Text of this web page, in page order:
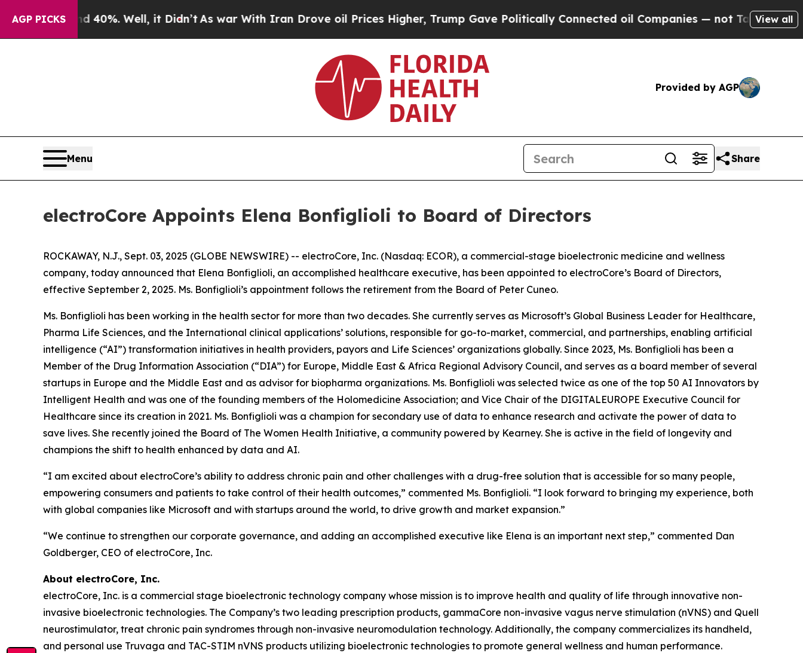
AGP PICKS40%. Well, it Didn’t As war With Iran Drove oil Prices Higher, Trump Gave Politically Connected oil Companies — not Taxpayers — the
View all
Provided by AGP
Menu Share
electroCore Appoints Elena Bonfiglioli to Board of Directors
ROCKAWAY, N.J., Sept. 03, 2025 (GLOBE NEWSWIRE) -- electroCore, Inc. (Nasdaq: ECOR), a commercial-stage bioelectronic medicine and wellness
company, today announced that Elena Bonfiglioli, an accomplished healthcare executive, has been appointed to electroCore’s Board of Directors,
effective September 2, 2025. Ms. Bonfiglioli’s appointment follows the retirement from the Board of Peter Cuneo.
Ms. Bonfiglioli has been working in the health sector for more than two decades. She currently serves as Microsoft’s Global Business Leader for Healthcare,
Pharma Life Sciences, and the International clinical applications’ solutions, responsible for go-to-market, commercial, and partnerships, enabling artificial
intelligence (“AI”) transformation initiatives in health providers, payors and Life Sciences’ organizations globally. Since 2023, Ms. Bonfiglioli has been a
Member of the Drug Information Association (“DIA”) for Europe, Middle East & Africa Regional Advisory Council, and serves as a board member of several
startups in Europe and the Middle East and as advisor for biopharma organizations. Ms. Bonfiglioli was selected twice as one of the top 50 AI Innovators by
Intelligent Health and was one of the founding members of the Holomedicine Association; and Vice Chair of the DIGITALEUROPE Executive Council for
Healthcare since its creation in 2021. Ms. Bonfiglioli was a champion for secondary use of data to enhance research and activate the power of data to
save lives. She recently joined the Board of The Women Health Initiative, a community powered by Kearney. She is active in the field of longevity and
champions the shift to health enhanced by data and AI.
“I am excited about electroCore’s ability to address chronic pain and other challenges with a drug-free solution that is accessible for so many people,
empowering consumers and patients to take control of their health outcomes,” commented Ms. Bonfiglioli. “I look forward to bringing my experience, both
with global companies like Microsoft and with startups around the world, to drive growth and market expansion.”
“We continue to strengthen our corporate governance, and adding an accomplished executive like Elena is an important next step,” commented Dan
Goldberger, CEO of electroCore, Inc.
About electroCore, Inc.
electroCore, Inc. is a commercial stage bioelectronic technology company whose mission is to improve health and quality of life through innovative non-
invasive bioelectronic technologies. The Company’s two leading prescription products, gammaCore non-invasive vagus nerve stimulation (nVNS) and Quell
neurostimulator, treat chronic pain syndromes through non-invasive neuromodulation technology. Additionally, the company commercializes its handheld,
and personal use Truvaga and TAC-STIM nVNS products utilizing bioelectronic technologies to promote general wellness and human performance.